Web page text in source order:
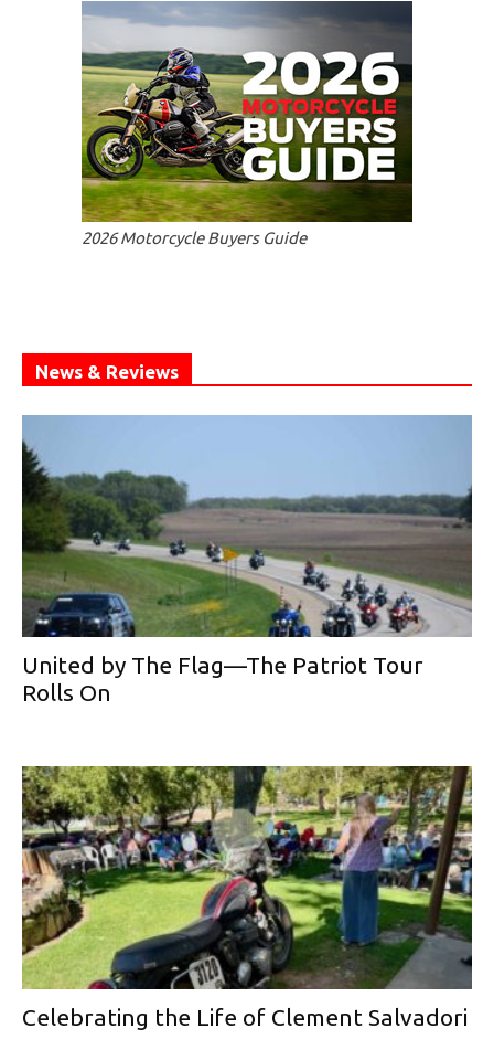
2026 Motorcycle Buyers Guide
News & Reviews
United by The Flag—The Patriot Tour
Rolls On
Celebrating the Life of Clement Salvadori